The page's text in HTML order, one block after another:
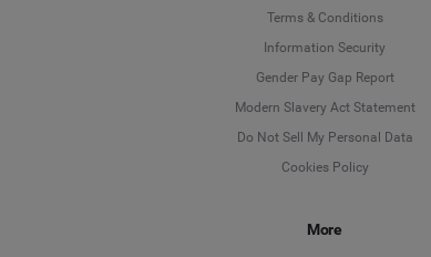
Terms & Conditions
Information Security
Gender Pay Gap Report
Modern Slavery Act Statement
Do Not Sell My Personal Data
Cookies Policy
More
Deutsch